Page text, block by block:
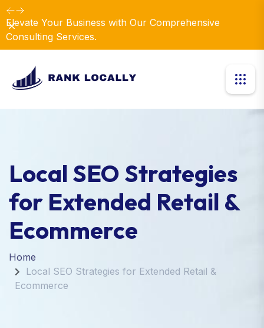
Elevate Your Business with Our Comprehensive
Consulting Services.
Dismiss
Local SEO Strategies
for Extended Retail &
Ecommerce
Home
Local SEO Strategies for Extended Retail &
Ecommerce